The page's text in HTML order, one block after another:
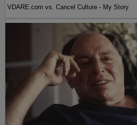
VDARE.com vs. Cancel Culture - My Story